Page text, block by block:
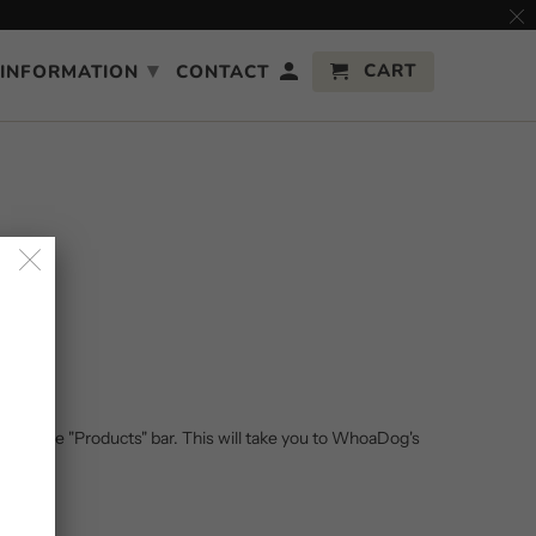
the "Products" bar. This will take you to WhoaDog's
INFORMATION ▾ CONTACT CART